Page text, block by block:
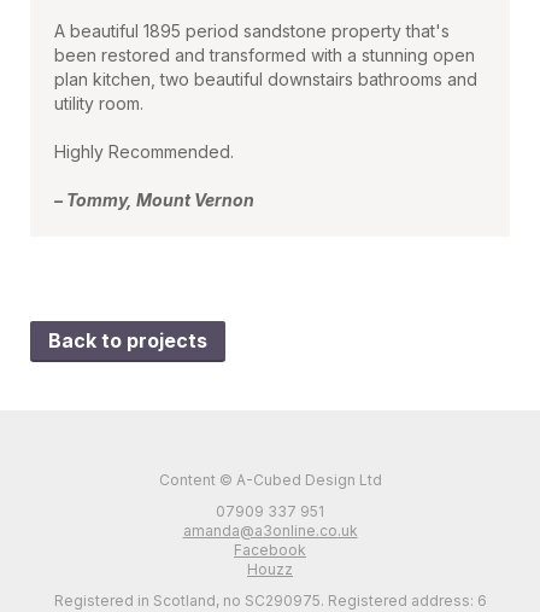
A beautiful 1895 period sandstone property that's
been restored and transformed with a stunning open
plan kitchen, two beautiful downstairs bathrooms and
utility room.
Highly Recommended.
– Tommy, Mount Vernon
Back to projects
Content © A-Cubed Design Ltd
07909 337 951
amanda@a3online.co.uk
Facebook
Houzz
Registered in Scotland, no SC290975. Registered address: 6